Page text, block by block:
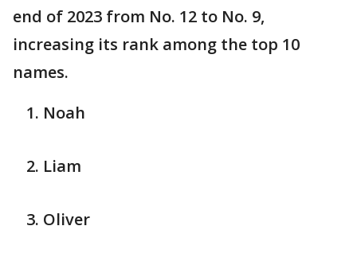
end of 2023 from No. 12 to No. 9,
increasing its rank among the top 10
names.
Noah
Liam
Oliver